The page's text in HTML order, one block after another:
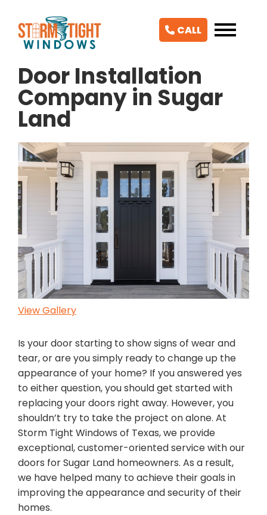
CALL
Door Installation
Company in Sugar
Land
View Gallery
Is your door starting to show signs of wear and
tear, or are you simply ready to change up the
appearance of your home? If you answered yes
to either question, you should get started with
replacing your doors right away. However, you
shouldn’t try to take the project on alone. At
Storm Tight Windows of Texas, we provide
exceptional, customer-oriented service with our
doors for Sugar Land homeowners. As a result,
we have helped many to achieve their goals in
improving the appearance and security of their
homes.